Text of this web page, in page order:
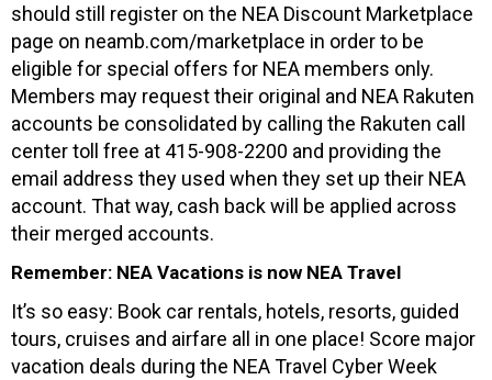
should still register on the NEA Discount Marketplace
page on neamb.com/marketplace in order to be
eligible for special offers for NEA members only.
Members may request their original and NEA Rakuten
accounts be consolidated by calling the Rakuten call
center toll free at 415-908-2200 and providing the
email address they used when they set up their NEA
account. That way, cash back will be applied across
their merged accounts.
Remember: NEA Vacations is now NEA Travel
It’s so easy: Book car rentals, hotels, resorts, guided
tours, cruises and airfare all in one place! Score major
vacation deals during the NEA Travel Cyber Week